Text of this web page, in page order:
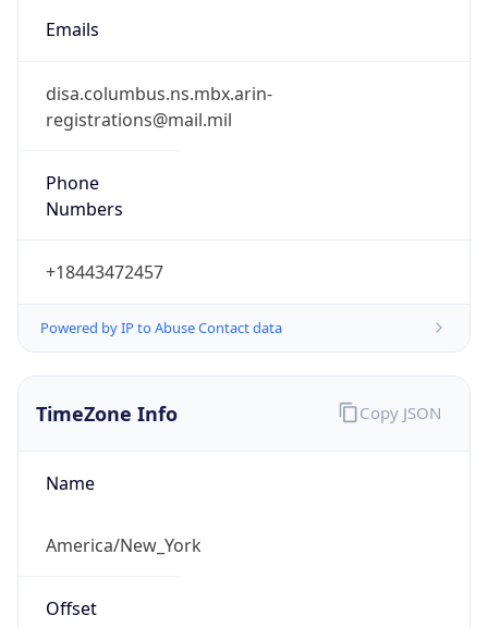
Emails
disa.columbus.ns.mbx.arin-
registrations@mail.mil
Phone
Numbers
+18443472457
Powered by IP to Abuse Contact data
TimeZone Info
Name
America/New_York
Offset
Copy JSON